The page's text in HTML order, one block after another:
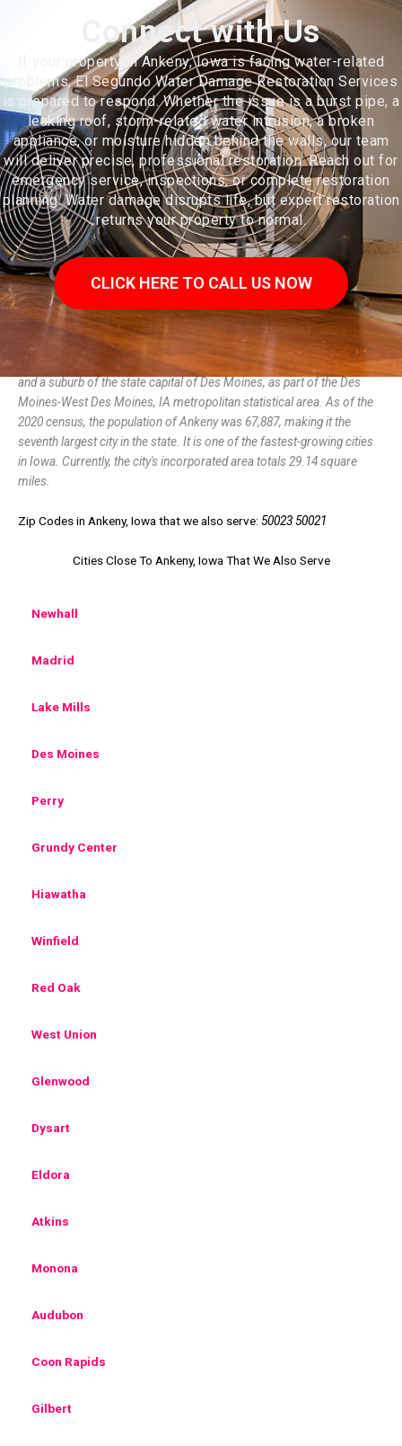
Connect with Us
If your property in Ankeny, Iowa is facing water-related
problems, El Segundo Water Damage Restoration Services
is prepared to respond. Whether the issue is a burst pipe, a
leaking roof, storm-related water intrusion, a broken
appliance, or moisture hidden behind the walls, our team
will deliver precise, professional restoration. Reach out for
emergency service, inspections, or complete restoration
planning. Water damage disrupts life, but expert restoration
returns your property to normal.
CLICK HERE TO CALL US NOW
Ankeny (/ˈeɪŋkəni/, /ˈæ-/) is a city in Polk County, Iowa, United States
and a suburb of the state capital of Des Moines, as part of the Des
Moines-West Des Moines, IA metropolitan statistical area. As of the
2020 census, the population of Ankeny was 67,887, making it the
seventh largest city in the state. It is one of the fastest-growing cities
in Iowa. Currently, the city's incorporated area totals 29.14 square
miles.
Zip Codes in Ankeny, Iowa that we also serve: 50023 50021
Cities Close To Ankeny, Iowa That We Also Serve
Newhall
Madrid
Lake Mills
Des Moines
Perry
Grundy Center
Hiawatha
Winfield
Red Oak
West Union
Glenwood
Dysart
Eldora
Atkins
Monona
Audubon
Coon Rapids
Gilbert